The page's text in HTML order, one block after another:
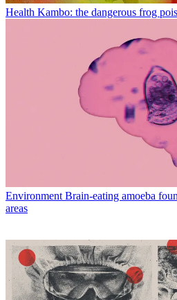
Health Kambo: the dangerous frog
Environment Brain-eating amoeba
areas